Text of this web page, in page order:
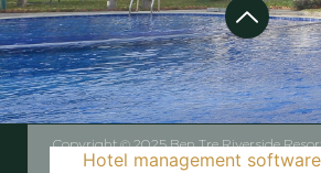
Hotel management software
Copyright © 2025 Ben Tre Riverside